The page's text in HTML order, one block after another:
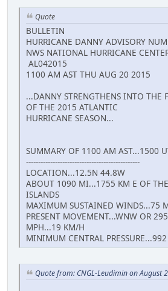
Quote
BULLETIN
HURRICANE DANNY ADVISORY
NWS NATIONAL HURRICANE
AL042015
1100 AM AST THU AUG 20 2015
...DANNY STRENGTHENS INTO THE
OF THE 2015 ATLANTIC
HURRICANE SEASON...
SUMMARY OF 1100 AM AST...1500
-----------------------------------------------
LOCATION...12.5N 44.8W
ABOUT 1090 MI...1755 KM E OF
ISLANDS
MAXIMUM SUSTAINED WINDS...75
PRESENT MOVEMENT...WNW OR
MPH...19 KM/H
MINIMUM CENTRAL
Quote from: CNGL-Leudimin on August